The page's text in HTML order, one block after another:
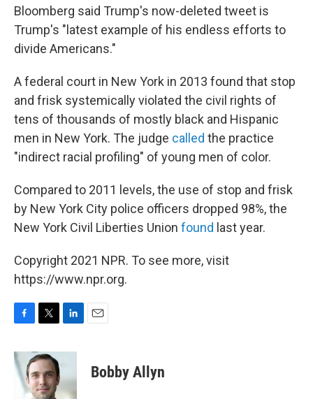
Bloomberg said Trump's now-deleted tweet is
Trump's "latest example of his endless efforts to
divide Americans."
A federal court in New York in 2013 found that stop
and frisk systemically violated the civil rights of
tens of thousands of mostly black and Hispanic
men in New York. The judge called the practice
"indirect racial profiling" of young men of color.
Compared to 2011 levels, the use of stop and frisk
by New York City police officers dropped 98%, the
New York Civil Liberties Union found last year.
Copyright 2021 NPR. To see more, visit
https://www.npr.org.
c
e
b
i
t
e
n
e
d
Bobby Allyn